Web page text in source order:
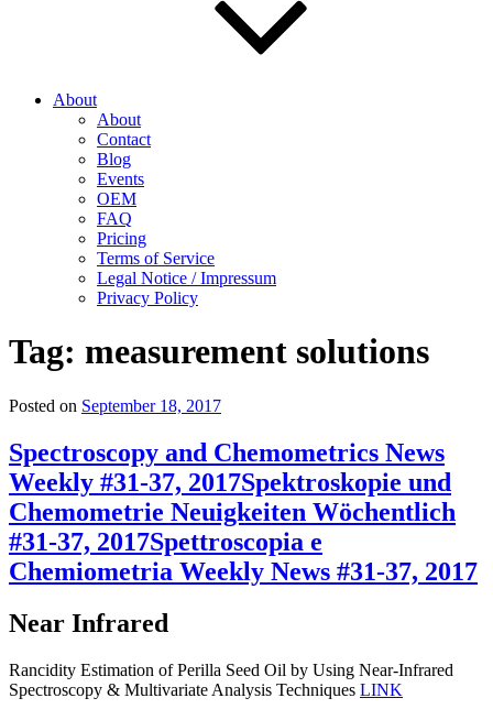
About
About
Contact
Blog
Events
OEM
FAQ
Pricing
Terms of Service
Legal Notice / Impressum
Privacy Policy
Tag: measurement solutions
Posted on September 18, 2017
Spectroscopy and Chemometrics News
Weekly #31-37, 2017Spektroskopie und
Chemometrie Neuigkeiten Wöchentlich
#31-37, 2017Spettroscopia e
Chemiometria Weekly News #31-37, 2017
Near Infrared
Rancidity Estimation of Perilla Seed Oil by Using Near-Infrared
Spectroscopy & Multivariate Analysis Techniques LINK